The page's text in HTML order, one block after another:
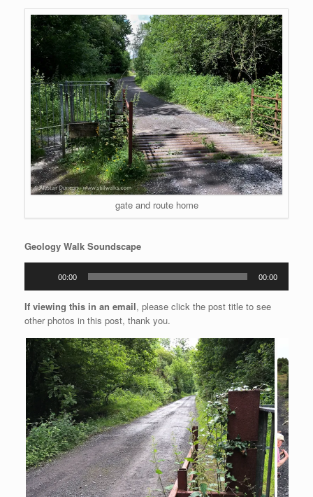
gate and route home
Geology Walk Soundscape
00:00 00:00
If viewing this in an email, please click the post title to see
other photos in this post, thank you.